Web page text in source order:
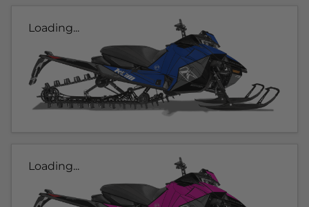
Loading...
Loading...